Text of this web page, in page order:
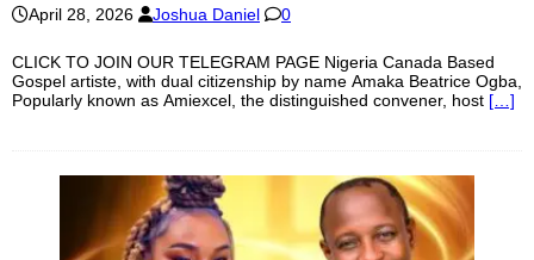
April 28, 2026 Joshua Daniel 0
CLICK TO JOIN OUR TELEGRAM PAGE Nigeria Canada Based
Gospel artiste, with dual citizenship by name Amaka Beatrice Ogba,
Popularly known as Amiexcel, the distinguished convener, host […]